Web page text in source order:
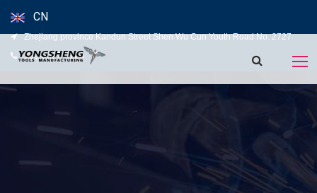
CN
Zhejiang province Kandun Street Shen Wu Cun Youth Road No. 2727
139-5827-5120